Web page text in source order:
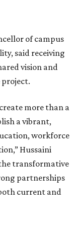
of campus
said receiving
vision and
project.
more than a
a vibrant,
workforce
Hussaini
transformative
partnerships
current and